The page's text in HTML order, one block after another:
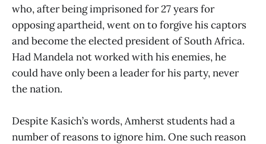
who, after being imprisoned for 27 years for
opposing apartheid, went on to forgive his captors
and become the elected president of South Africa.
Had Mandela not worked with his enemies, he
could have only been a leader for his party, never
the nation.
Despite Kasich’s words, Amherst students had a
number of reasons to ignore him. One such reason